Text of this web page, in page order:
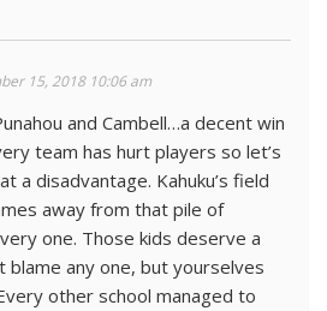
15, 2018 10:06 am
and Cambell…a decent win
team has hurt players so let’s
a disadvantage. Kahuku’s field
away from that pile of
one. Those kids deserve a
blame any one, but yourselves
other school managed to